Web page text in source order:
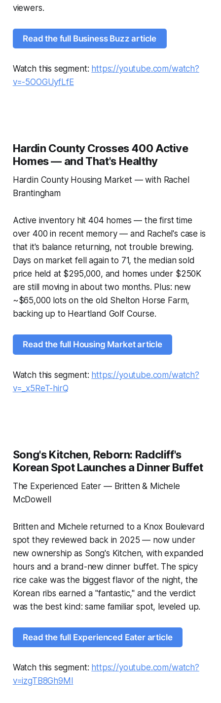
viewers.
Read the full Business Buzz article
Watch this segment: https://youtube.com/watch?
v=-5OOGUyfLfE
Hardin County Crosses 400 Active
Homes — and That's Healthy
Hardin County Housing Market — with Rachel
Brantingham
Active inventory hit 404 homes — the first time
over 400 in recent memory — and Rachel's case is
that it's balance returning, not trouble brewing.
Days on market fell again to 71, the median sold
price held at $295,000, and homes under $250K
are still moving in about two months. Plus: new
~$65,000 lots on the old Shelton Horse Farm,
backing up to Heartland Golf Course.
Read the full Housing Market article
Watch this segment: https://youtube.com/watch?
v=_x5ReT-hirQ
Song's Kitchen, Reborn: Radcliff's
Korean Spot Launches a Dinner Buffet
The Experienced Eater — Britten & Michele
McDowell
Britten and Michele returned to a Knox Boulevard
spot they reviewed back in 2025 — now under
new ownership as Song's Kitchen, with expanded
hours and a brand-new dinner buffet. The spicy
rice cake was the biggest flavor of the night, the
Korean ribs earned a "fantastic," and the verdict
was the best kind: same familiar spot, leveled up.
Read the full Experienced Eater article
Watch this segment: https://youtube.com/watch?
v=izgTB8Gh9MI